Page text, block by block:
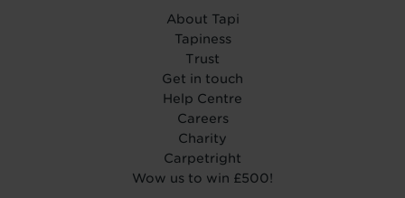
About Tapi
Tapiness
Trust
Get in touch
Help Centre
Careers
Charity
Carpetright
Wow us to win £500!